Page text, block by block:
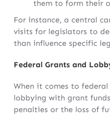
them to form their
For instance, a central
visits for legislators to
than influence specific
Federal Grants and
When it comes to
lobbying with grant
penalties or the loss of